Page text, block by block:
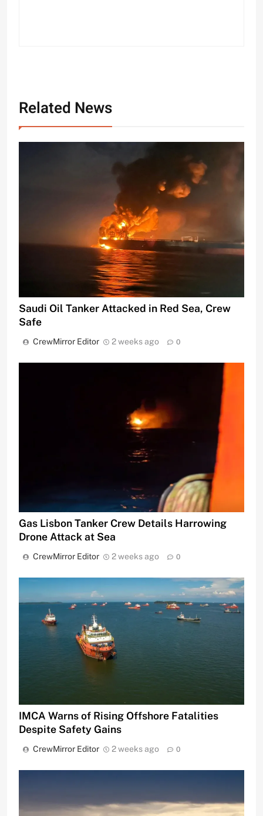
Related News
Saudi Oil Tanker Attacked in Red Sea, Crew
Safe
CrewMirror Editor 2 weeks ago 0
Gas Lisbon Tanker Crew Details Harrowing
Drone Attack at Sea
CrewMirror Editor 2 weeks ago 0
IMCA Warns of Rising Offshore Fatalities
Despite Safety Gains
CrewMirror Editor 2 weeks ago 0